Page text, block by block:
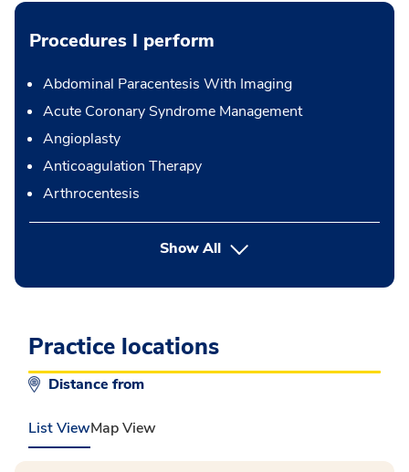
Procedures I perform
Abdominal Paracentesis With Imaging
Acute Coronary Syndrome Management
Angioplasty
Anticoagulation Therapy
Arthrocentesis
Show Allbutton Press enter to expand
Practice locations
Distance from
List ViewMap View